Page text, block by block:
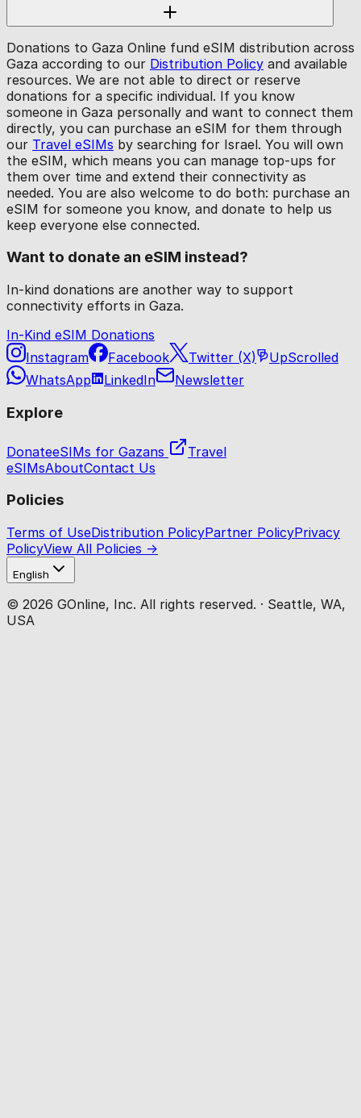
Donations to Gaza Online fund eSIM distribution across
Gaza according to our Distribution Policy and available
resources. We are not able to direct or reserve
donations for a specific individual. If you know
someone in Gaza personally and want to connect them
directly, you can purchase an eSIM for them through
our Travel eSIMs by searching for Israel. You will own
the eSIM, which means you can manage top-ups for
them over time and extend their connectivity as
needed. You are also welcome to do both: purchase an
eSIM for someone you know, and donate to help us
keep everyone else connected.
Want to donate an eSIM instead?
In-kind donations are another way to support
connectivity efforts in Gaza.
In-Kind eSIM Donations
Instagram
Facebook Twitter (X)
UpScrolled
WhatsApp
LinkedIn Newsletter
Explore
DonateeSIMs for Gazans
Travel
eSIMsAboutContact Us
Policies
Terms of UseDistribution PolicyPartner PolicyPrivacy
PolicyView All Policies →
English
© 2026 GOnline, Inc. All rights reserved. · Seattle, WA,
USA